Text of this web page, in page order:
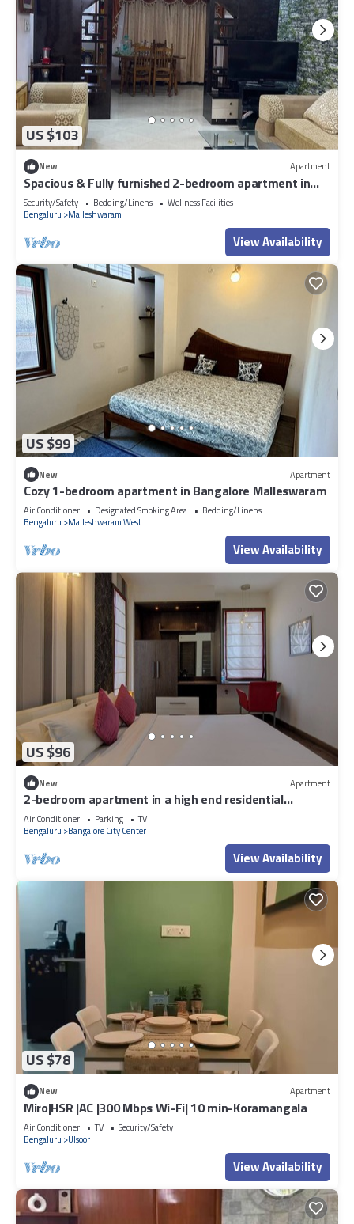
US $103
New Apartment
Spacious & Fully furnished 2-bedroom apartment in
Malleshwarm Bengaluru.
Security/Safety Bedding/Linens
Wellness Facilities
Bengaluru
Malleshwaram
View Availability
US $99
New Apartment
Cozy 1-bedroom apartment in Bangalore Malleswaram
Air Conditioner Designated Smoking Area
Bedding/Linens
Bengaluru
Malleshwaram West
View Availability
US $96
New Apartment
2-bedroom apartment in a high end residential
location in Bengaluru city Centre.
Air Conditioner Parking
TV
Bengaluru
Bangalore City Center
View Availability
US $78
New Apartment
Miro|HSR |AC |300 Mbps Wi-Fi| 10 min-Koramangala
Air Conditioner TV
Security/Safety
Bengaluru
Ulsoor
View Availability